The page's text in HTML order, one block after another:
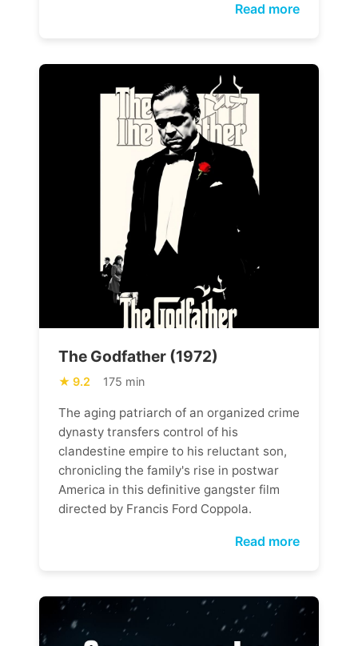
Read more
The Godfather (1972)
9.2 175 min
The aging patriarch of an organized crime
dynasty transfers control of his
clandestine empire to his reluctant son,
chronicling the family's rise in postwar
America in this definitive gangster film
directed by Francis Ford Coppola.
Read more